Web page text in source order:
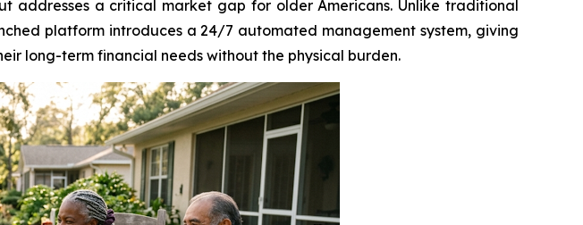
addresses a critical market gap for older Americans. Unlike traditional
platform introduces a 24/7 automated management system, giving
long-term financial needs without the physical burden.